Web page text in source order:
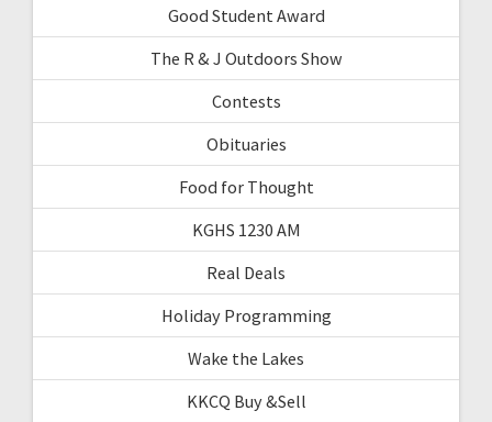
Good Student Award
The R & J Outdoors Show
Contests
Obituaries
Food for Thought
KGHS 1230 AM
Real Deals
Holiday Programming
Wake the Lakes
KKCQ Buy &Sell